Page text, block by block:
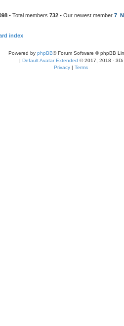
• Total members 732 • Our newest member
index
Powered by phpBB® Forum Software © phpBB
| Default Avatar Extended © 2017, 2018 - 3Di
Privacy | Terms